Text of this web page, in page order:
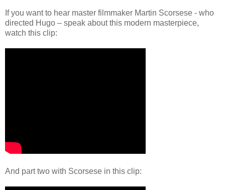
If you want to hear master filmmaker Martin Scorsese - who
directed Hugo – speak about this modern masterpiece,
watch this clip:
And part two with Scorsese in this clip: